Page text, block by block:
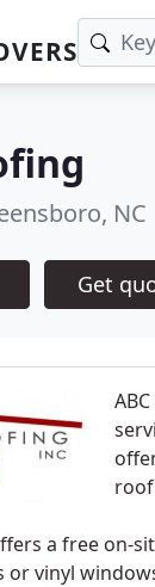
NC
Get
a free on-
vinyl